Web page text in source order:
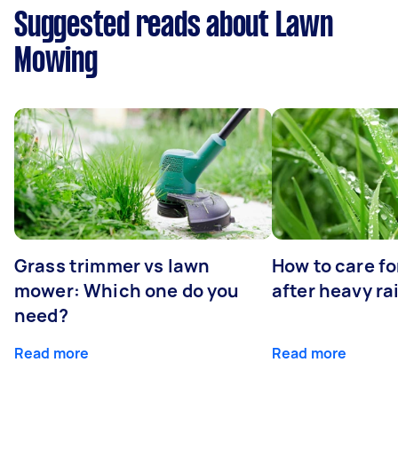
Suggested reads about Lawn
Mowing
Grass trimmer vs lawn
mower: Which one do you
need?
Read more
How to care
after heavy
Read more